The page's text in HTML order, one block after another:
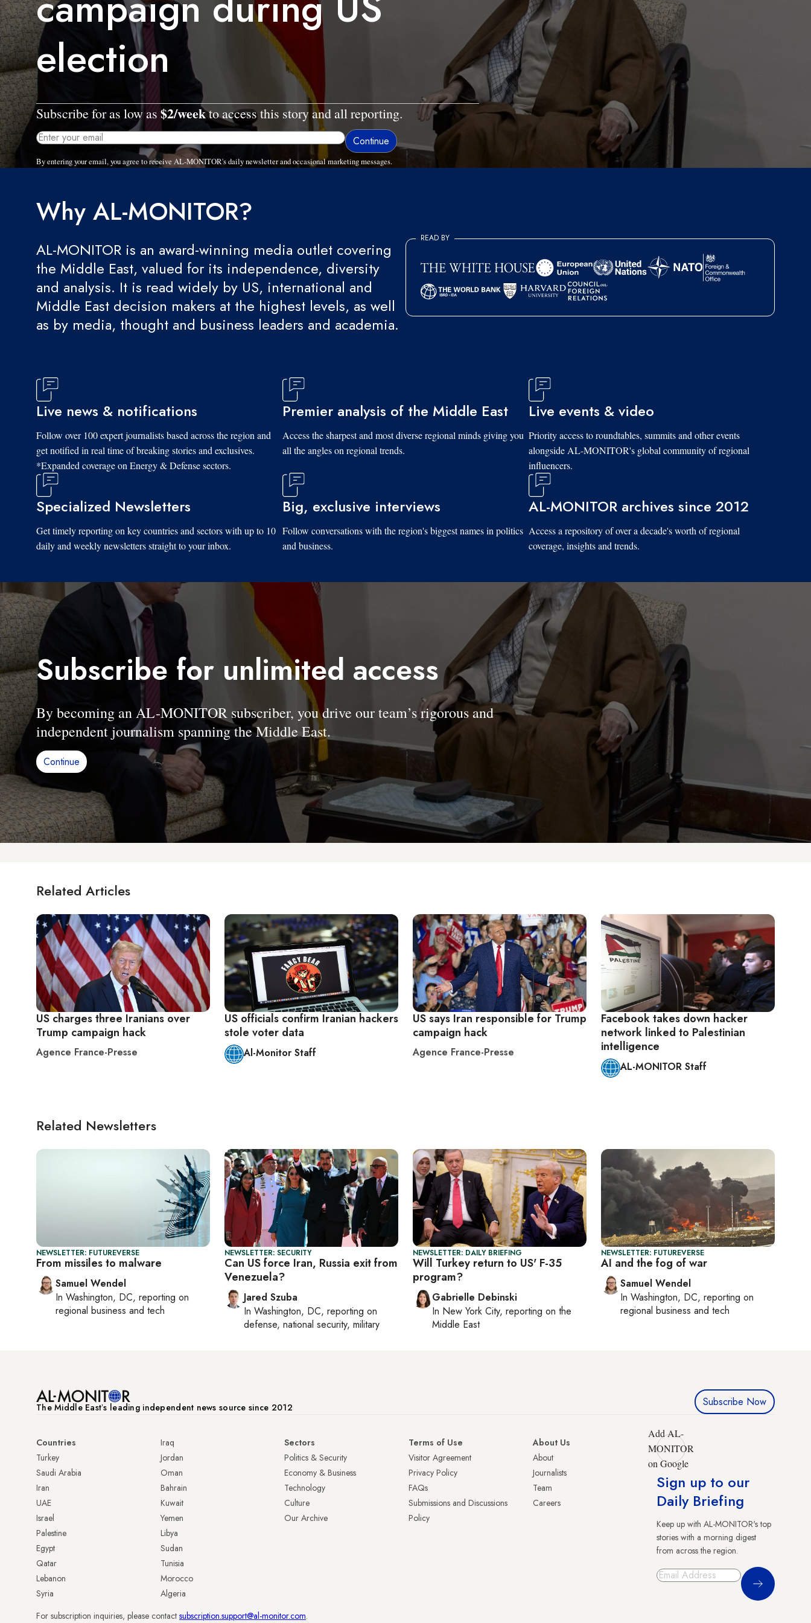
election
Subscribe for as low as $2/weekto access this story and all reporting.
By entering your email, you agree to receive AL-MONITOR's daily newsletter and occasional marketing messages.
Why AL-MONITOR?
AL-MONITOR is an award-winning media outlet covering
the Middle East, valued for its independence, diversity
and analysis. It is read widely by US, international and
Middle East decision makers at the highest levels, as well
as by media, thought and business leaders and academia.
READ BY
Live news & notifications
Follow over 100 expert journalists based across the region and
get notified in real time of breaking stories and exclusives.
*Expanded coverage on Energy & Defense sectors.
Premier analysis of the Middle East
Access the sharpest and most diverse regional minds giving you
all the angles on regional trends.
Live events & video
Priority access to roundtables, summits and other events
alongside AL-MONITOR's global community of regional
influencers.
Specialized Newsletters
Get timely reporting on key countries and sectors with up to 10
daily and weekly newsletters straight to your inbox.
Big, exclusive interviews
Follow conversations with the region's biggest names in politics
and business.
AL-MONITOR archives since 2012
Access a repository of over a decade's worth of regional
coverage, insights and trends.
Subscribe for unlimited access
By becoming an AL-MONITOR subscriber, you drive our team’s rigorous and
independent journalism spanning the Middle East.
Continue
Related Articles
US charges three Iranians over
Trump campaign hack
Agence France-Presse
US officials confirm Iranian hackers
stole voter data
Al-Monitor Staff
US says Iran responsible for Trump
campaign hack
Agence France-Presse
Facebook takes down hacker
network linked to Palestinian
intelligence
AL-MONITOR Staff
Related Newsletters
NEWSLETTER: FUTUREVERSE
From missiles to malware
Samuel Wendel
In Washington, DC, reporting on
regional business and tech
NEWSLETTER: SECURITY
Can US force Iran, Russia exit from
Venezuela?
Jared Szuba
In Washington, DC, reporting on
defense, national security, military
NEWSLETTER: DAILY BRIEFING
Will Turkey return to US' F-35
program?
Gabrielle Debinski
In New York City, reporting on the
Middle East
NEWSLETTER: FUTUREVERSE
AI and the fog of war
Samuel Wendel
In Washington, DC, reporting on
regional business and tech
The Middle Eastʼs leading independent news source since 2012 Subscribe Now
Countries
Turkey
Saudi Arabia
Iran
UAE
Israel
Palestine
Egypt
Qatar
Lebanon
Syria
Iraq
Jordan
Oman
Bahrain
Kuwait
Yemen
Libya
Sudan
Tunisia
Morocco
Algeria
Sectors
Politics & Security
Economy & Business
Technology
Culture
Our Archive
Terms of Use
Visitor Agreement
Privacy Policy
FAQs
Submissions and Discussions
Policy
About Us
About
Journalists
Team
Careers
Add AL-
MONITOR
on Google
Sign up to our
Daily Briefing
Keep up with AL-MONITOR's top
stories with a morning digest
from across the region.
Sign Up
For subscription inquiries, please contact subscription.support@al-monitor.com.